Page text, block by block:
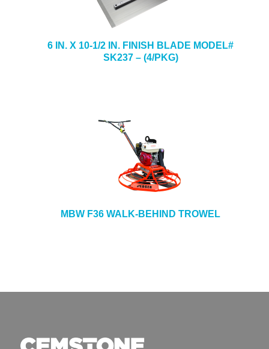
6 IN. X 10-1/2 IN. FINISH BLADE MODEL#
SK237 – (4/PKG)
MBW F36 WALK-BEHIND TROWEL